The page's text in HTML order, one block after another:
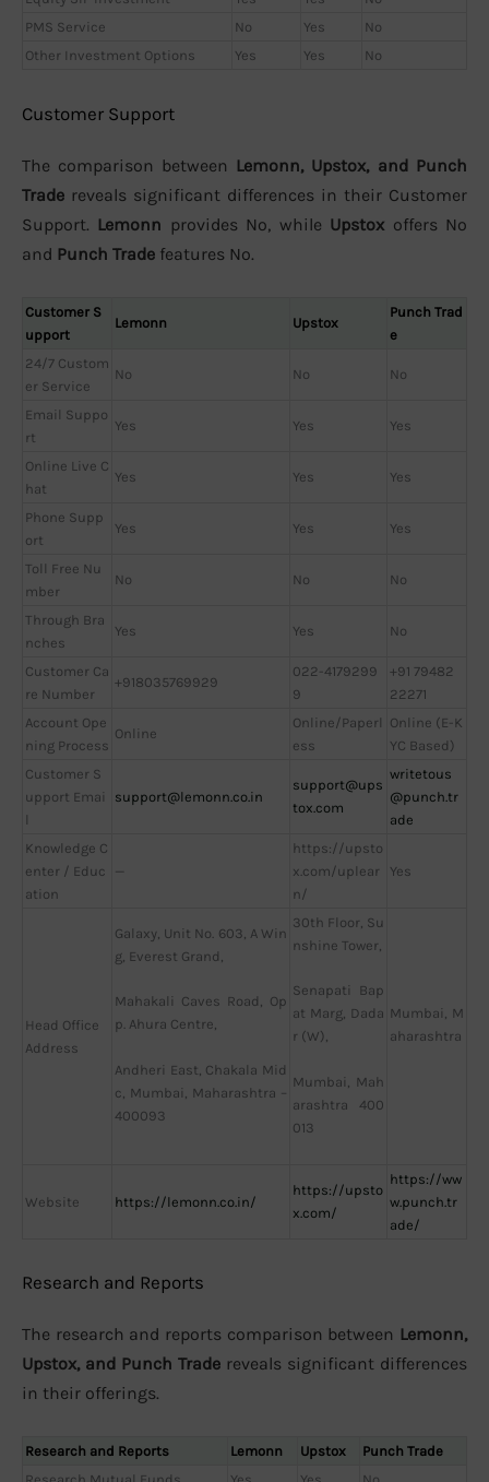
PMS Service
No Yes
No
Other Investment Options
Yes Yes No
Customer Support
The comparison between Lemonn, Upstox, and Punch
Trade reveals significant differences in their Customer
Support. Lemonn provides No, while Upstox offers No
and Punch Trade features No.
Customer S
upport
Lemonn Upstox
Punch Trad
e
24/7 Custom
er Service
No No No
Email Suppo
rt
Yes Yes Yes
Online Live C
hat
Yes Yes Yes
Phone Supp
ort
Yes Yes Yes
Toll Free Nu
mber
No No No
Through Bra
nches
Yes Yes No
Customer Ca
re Number
+918035769929
022-4179299
9
+91 79482
22271
Account Ope
ning Process
Online
Online/Paperl
ess
Online (E-K
YC Based)
Customer S
upport Emai
l
support@lemonn.co.in
support@ups
tox.com
writetous
@punch.tr
ade
Knowledge C
enter / Educ
ation
—
https://upsto
x.com/uplear
n/
Yes
Head Office
Address
Galaxy, Unit No. 603, A Win
g, Everest Grand,
Mahakali Caves Road, Op
p. Ahura Centre,
Andheri East, Chakala Mid
c, Mumbai, Maharashtra –
400093
30th Floor, Su
nshine Tower,
Senapati Bap
at Marg, Dada
r (W),
Mumbai, Mah
arashtra 400
013
Mumbai, M
aharashtra
Website https://lemonn.co.in/
https://upsto
x.com/
https://ww
w.punch.tr
ade/
Research and Reports
The research and reports comparison between Lemonn,
Upstox, and Punch Trade reveals significant differences
in their offerings.
Research and Reports Lemonn Upstox
Punch Trade